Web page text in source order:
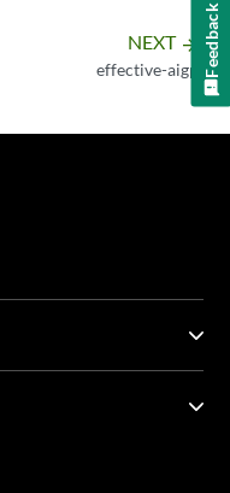
NEXT arrow_forward
effective-aigp Feedback